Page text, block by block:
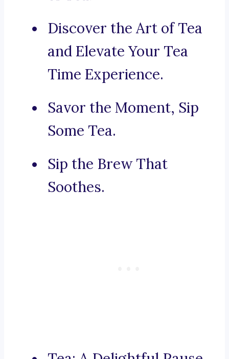
Discover the Art of Tea
and Elevate Your Tea
Time Experience.
Savor the Moment, Sip
Some Tea.
Sip the Brew That
Soothes.